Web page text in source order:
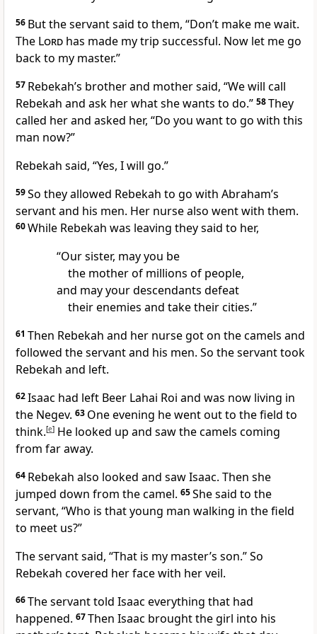
56 But the servant said to them, “Don’t make me wait.
The Lord has made my trip successful. Now let me go
back to my master.”
57 Rebekah’s brother and mother said, “We will call
Rebekah and ask her what she wants to do.” 58They
called her and asked her, “Do you want to go with this
man now?”
Rebekah said, “Yes, I will go.”
59So they allowed Rebekah to go with Abraham’s
servant and his men. Her nurse also went with them.
60While Rebekah was leaving they said to her,
“Our sister, may you be
the mother of millions of people,
and may your descendants defeat
their enemies and take their cities.”
61 Then Rebekah and her nurse got on the camels and
followed the servant and his men. So the servant took
Rebekah and left.
62Isaac had left Beer Lahai Roi and was now living in
the Negev. 63 One evening he went out to the field to
think.[e] He looked up and saw the camels coming
from far away.
64 Rebekah also looked and saw Isaac. Then she
jumped down from the camel. 65She said to the
servant, “Who is that young man walking in the field
to meet us?”
The servant said, “That is my master’s son.” So
Rebekah covered her face with her veil.
66The servant told Isaac everything that had
happened. 67Then Isaac brought the girl into his